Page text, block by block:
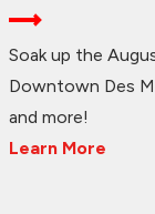
Soak up the
Downtown Des
and more!
Learn More